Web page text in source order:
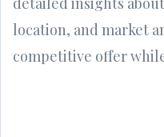
location, and market
competitive offer